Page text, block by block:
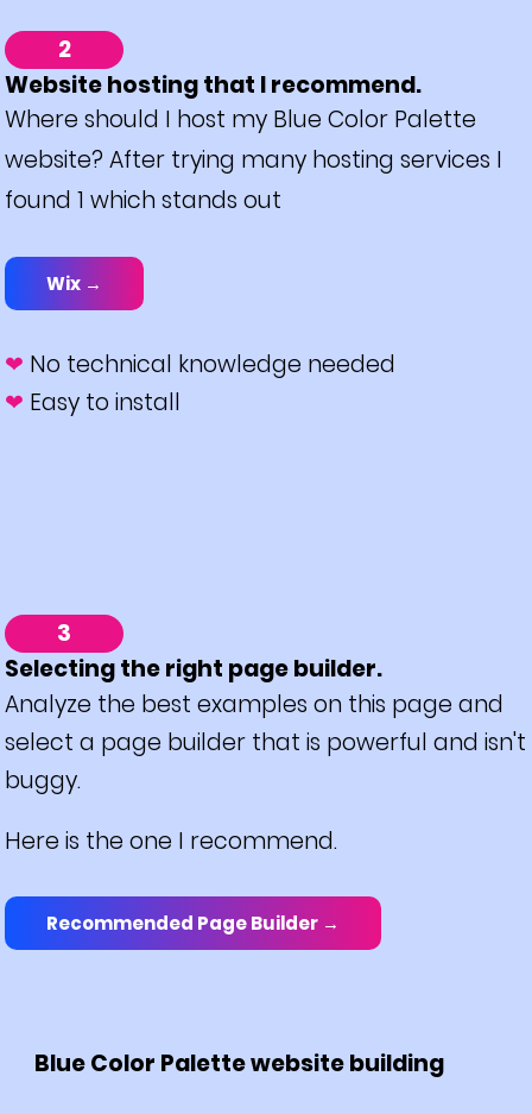
2
Website hosting that I recommend.
Where should I host my Blue Color Palette
website? After trying many hosting services I
found 1 which stands out
Wix →
❤ No technical knowledge needed
❤ Easy to install
3
Selecting the right page builder.
Analyze the best examples on this page and
select a page builder that is powerful and isn't
buggy.
Here is the one I recommend.
Recommended Page Builder →
Blue Color Palette website building